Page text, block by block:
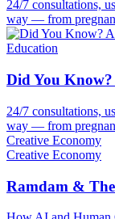
24/7 consultations,
way — from
Education
Did You
24/7 consultations,
way — from
Creative Economy
Creative Economy
Ramdam &